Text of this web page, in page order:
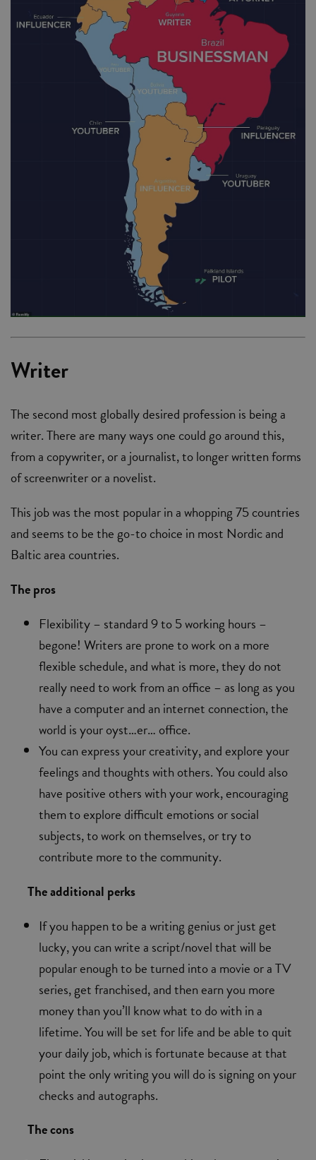
Writer
The second most globally desired profession is being a
writer. There are many ways one could go around this,
from a copywriter, or a journalist, to longer written forms
of screenwriter or a novelist.
This job was the most popular in a whopping 75 countries
and seems to be the go-to choice in most Nordic and
Baltic area countries.
The pros
Flexibility – standard 9 to 5 working hours –
begone! Writers are prone to work on a more
flexible schedule, and what is more, they do not
really need to work from an office – as long as you
have a computer and an internet connection, the
world is your oyst…er… office.
You can express your creativity, and explore your
feelings and thoughts with others. You could also
have positive others with your work, encouraging
them to explore difficult emotions or social
subjects, to work on themselves, or try to
contribute more to the community.
The additional perks
If you happen to be a writing genius or just get
lucky, you can write a script/novel that will be
popular enough to be turned into a movie or a TV
series, get franchised, and then earn you more
money than you’ll know what to do with in a
lifetime. You will be set for life and be able to quit
your daily job, which is fortunate because at that
point the only writing you will do is signing on your
checks and autographs.
The cons